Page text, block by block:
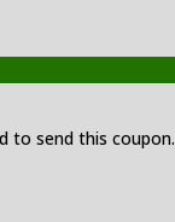
to send this coupon.